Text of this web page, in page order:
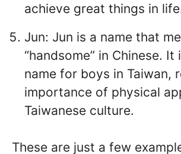
achieve great things in
Jun: Jun is a name that
“handsome” in Chinese.
name for boys in Taiwan,
importance of physical
Taiwanese culture.
These are just a few